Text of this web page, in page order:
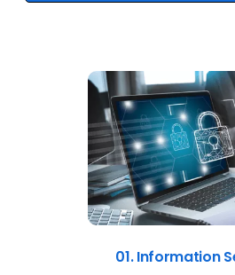
01. Information